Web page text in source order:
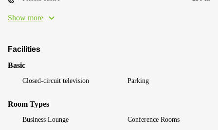
Show more
Facilities
Basic
Closed-circuit television Parking
Room Types
Business Lounge Conference Rooms